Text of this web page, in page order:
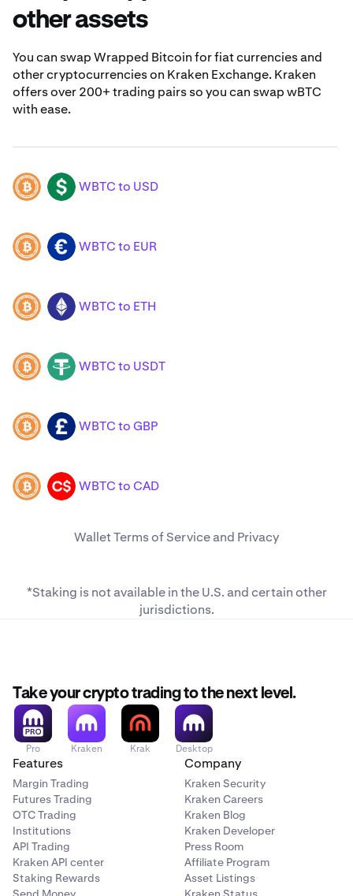
other assets
You can swap Wrapped Bitcoin for fiat currencies and
other cryptocurrencies on Kraken Exchange. Kraken
offers over 200+ trading pairs so you can swap wBTC
with ease.
WBTC USD WBTC to USD
WBTC EUR WBTC to EUR
WBTC ETH WBTC to ETH
WBTC USDT WBTC to USDT
WBTC GBP WBTC to GBP
WBTC CAD WBTC to CAD
WalletTerms of Serviceand Privacy
*Staking is not available in the U.S. andcertain other
jurisdictions.
Take your crypto trading to the next level.
Pro Kraken Krak Desktop
Features
Margin Trading
Futures Trading
OTC Trading
Institutions
API Trading
Kraken API center
Staking Rewards
Company
Kraken Security
Kraken Careers
Kraken Blog
Kraken Developer
Press Room
Affiliate Program
Asset Listings